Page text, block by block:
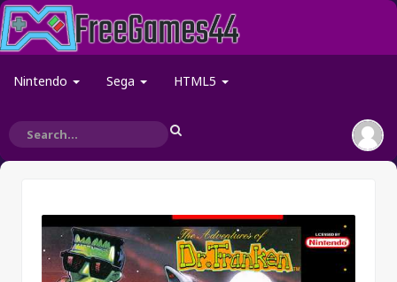
Nintendo Sega HTML5